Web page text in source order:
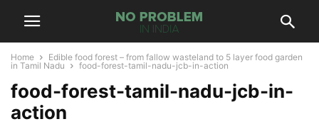
Home
Edible food forest – from fallow wasteland to 5 layer food garden
in Tamil Nadu
food-forest-tamil-nadu-jcb-in-action
food-forest-tamil-nadu-jcb-in-
action